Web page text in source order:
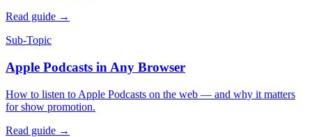
Read guide →
Sub-Topic
Apple Podcasts in Any Browser
How to listen to Apple Podcasts on the web — and why it matters
for show promotion.
Read guide →